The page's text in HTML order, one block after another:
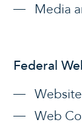
Media
Federal
Web